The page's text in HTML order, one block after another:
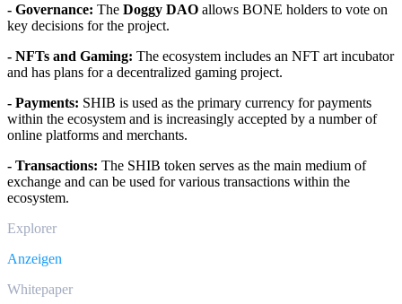
- Governance: The Doggy DAO allows BONE holders to vote on
key decisions for the project.
- NFTs and Gaming: The ecosystem includes an NFT art incubator
and has plans for a decentralized gaming project.
- Payments: SHIB is used as the primary currency for payments
within the ecosystem and is increasingly accepted by a number of
online platforms and merchants.
- Transactions: The SHIB token serves as the main medium of
exchange and can be used for various transactions within the
ecosystem.
Explorer
Anzeigen
Whitepaper